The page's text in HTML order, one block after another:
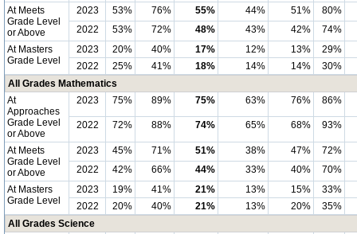
At Meets
Grade Level
or Above
2023 53% 76% 55% 44% 51%
80%
2022
53% 72% 48% 43% 42%
74%
At Masters
Grade Level
2023 20% 40% 17% 12% 13%
29%
2022
25% 41% 18% 14% 14%
30%
All Grades Mathematics
At
Approaches
Grade Level
or Above
2023 75% 89% 75% 63% 76% 86%
2022 72% 88% 74% 65% 68% 93%
At Meets
Grade Level
or Above
2023 45% 71% 51% 38% 47%
72%
2022
42% 66% 44% 33% 40%
70%
At Masters
Grade Level
2023 19% 41% 21% 13% 15%
33%
2022
20% 40% 21% 13% 20%
35%
All Grades Science